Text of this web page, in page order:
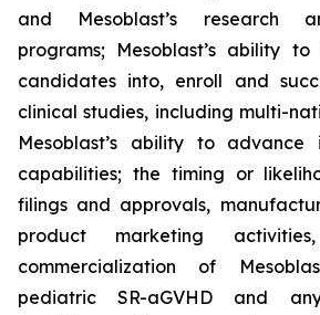
and Mesoblast’s research
programs; Mesoblast’s ability
candidates into, enroll and
clinical studies, including multi-
Mesoblast’s ability to advance
capabilities; the timing or
filings and approvals,
product marketing
commercialization of
pediatric SR-aGVHD and